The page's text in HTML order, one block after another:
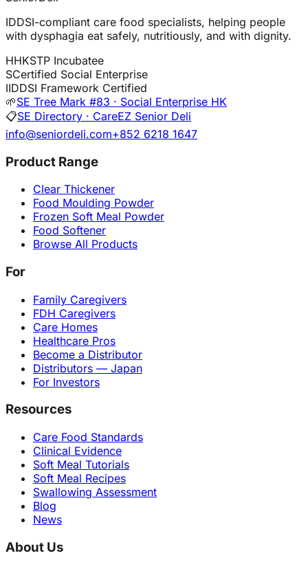
IDDSI-compliant care food specialists, helping people
with dysphagia eat safely, nutritiously, and with dignity.
HHKSTP Incubatee
SCertified Social Enterprise
IIDDSI Framework Certified
🌱SE Tree Mark #83 · Social Enterprise HK
📋SE Directory · CareEZ Senior Deli
info@seniordeli.com+852 6218 1647
Product Range
Clear Thickener
Food Moulding Powder
Frozen Soft Meal Powder
Food Softener
Browse All Products
For
Family Caregivers
FDH Caregivers
Care Homes
Healthcare Pros
Become a Distributor
Distributors — Japan
For Investors
Resources
Care Food Standards
Clinical Evidence
Soft Meal Tutorials
Soft Meal Recipes
Swallowing Assessment
Blog
News
About Us